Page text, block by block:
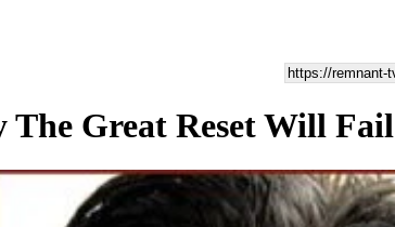
Great Reset Will Fail